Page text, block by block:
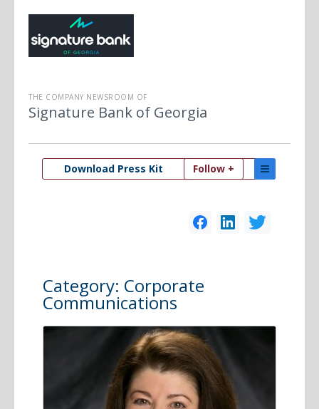
THE COMPANY NEWSROOM OF
Signature Bank of Georgia
Follow +
Download Press Kit
Category: Corporate
Communications